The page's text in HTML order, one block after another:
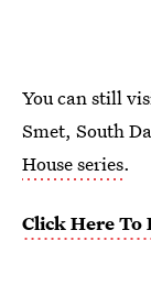
You can still
Smet, South
House series.
Click Here To